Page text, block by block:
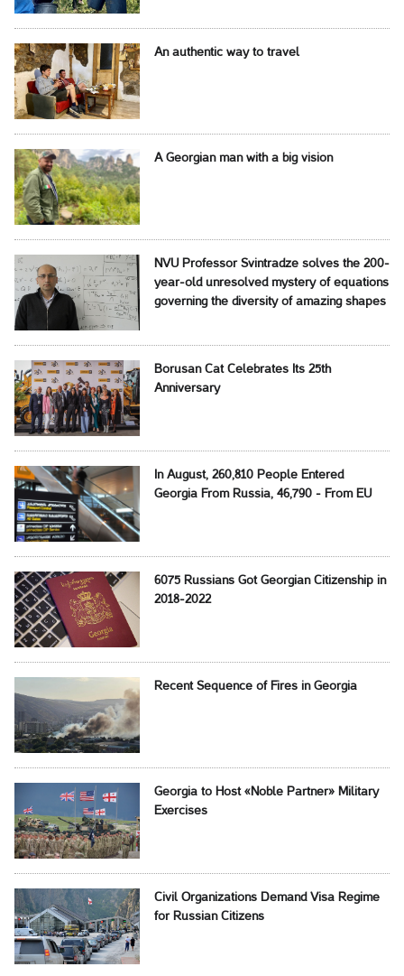
An authentic way to travel
A Georgian man with a big vision
NVU Professor Svintradze solves the 200-
year-old unresolved mystery of equations
governing the diversity of amazing shapes
Borusan Cat Celebrates Its 25th
Anniversary
In August, 260,810 People Entered
Georgia From Russia, 46,790 - From EU
6075 Russians Got Georgian Citizenship in
2018-2022
Recent Sequence of Fires in Georgia
Georgia to Host «Noble Partner» Military
Exercises
Civil Organizations Demand Visa Regime
for Russian Citizens